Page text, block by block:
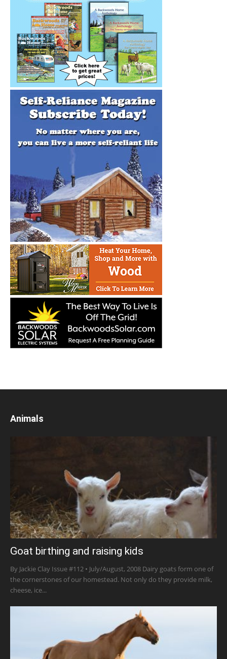
Animals
Goat birthing and raising kids
By Jackie Clay Issue #112 • July/August, 2008 Dairy goats form one of
the cornerstones of our homestead. Not only do they provide milk,
cheese, ice...